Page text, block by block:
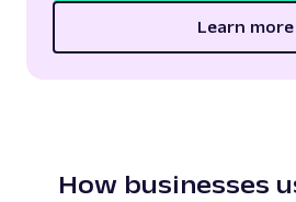
Learn more
How businesses